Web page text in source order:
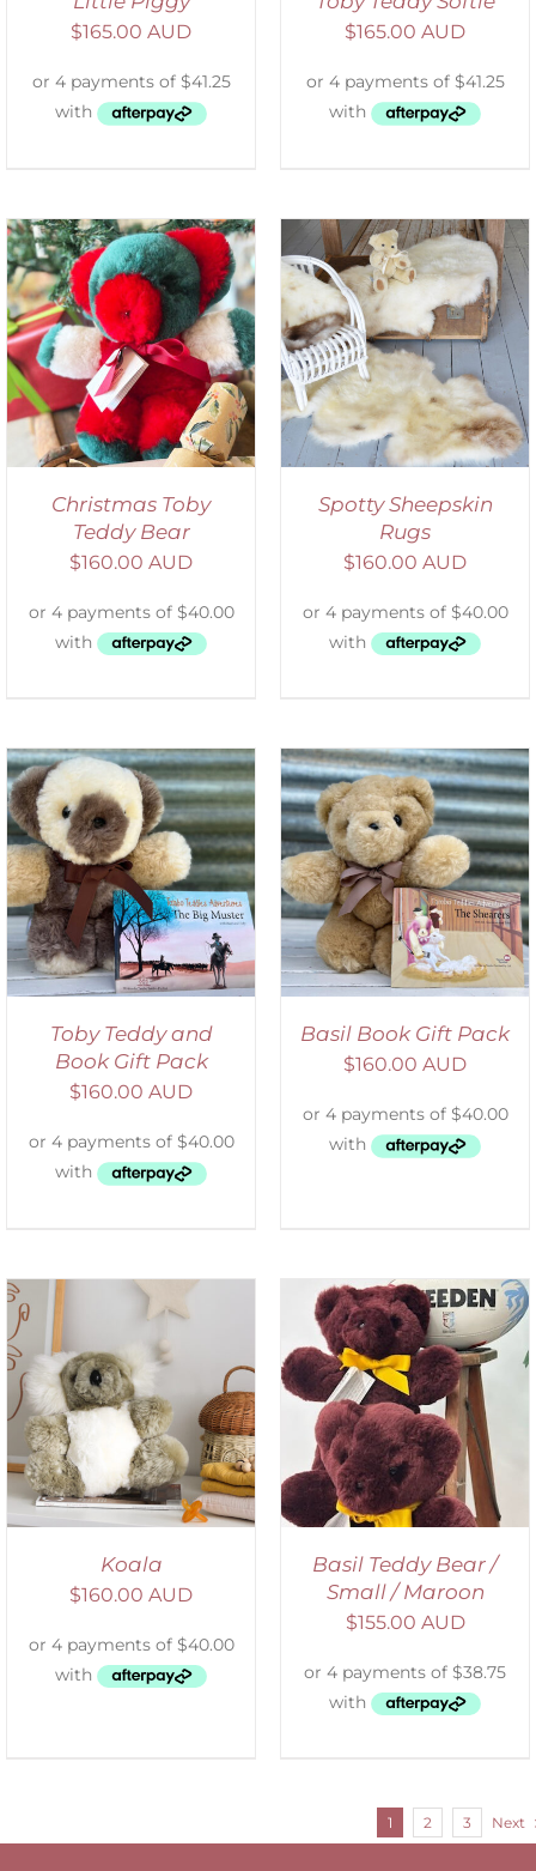
$165.00 AUD $165.00 AUD
Christmas Toby
Teddy Bear
$160.00 AUD
DETAILS
Spotty Sheepskin
Rugs
$160.00 AUD
Toby Teddy and
Book Gift Pack
$160.00 AUD
ADD TO CART
/
DETAILS
Basil Book Gift Pack
$160.00 AUD
Koala
$160.00 AUD
DETAILS
Basil Teddy Bear /
Small / Maroon
$155.00 AUD
1 2 3 Next